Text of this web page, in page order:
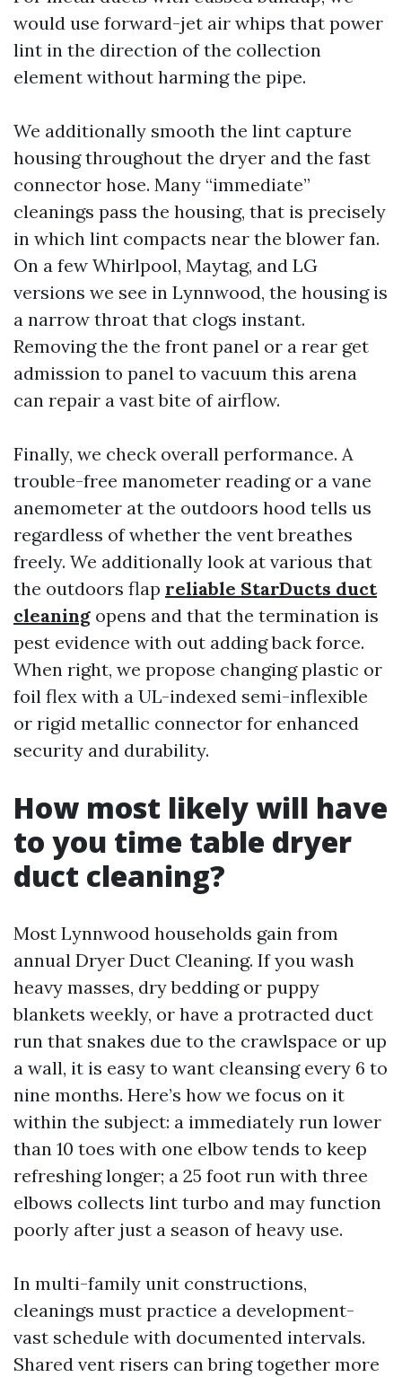
would use forward-jet air whips that power
lint in the direction of the collection
element without harming the pipe.
We additionally smooth the lint capture
housing throughout the dryer and the fast
connector hose. Many “immediate”
cleanings pass the housing, that is precisely
in which lint compacts near the blower fan.
On a few Whirlpool, Maytag, and LG
versions we see in Lynnwood, the housing is
a narrow throat that clogs instant.
Removing the the front panel or a rear get
admission to panel to vacuum this arena
can repair a vast bite of airflow.
Finally, we check overall performance. A
trouble-free manometer reading or a vane
anemometer at the outdoors hood tells us
regardless of whether the vent breathes
freely. We additionally look at various that
the outdoors flap reliable StarDucts duct
cleaning opens and that the termination is
pest evidence with out adding back force.
When right, we propose changing plastic or
foil flex with a UL-indexed semi-inflexible
or rigid metallic connector for enhanced
security and durability.
How most likely will have
to you time table dryer
duct cleaning?
Most Lynnwood households gain from
annual Dryer Duct Cleaning. If you wash
heavy masses, dry bedding or puppy
blankets weekly, or have a protracted duct
run that snakes due to the crawlspace or up
a wall, it is easy to want cleansing every 6 to
nine months. Here’s how we focus on it
within the subject: a immediately run lower
than 10 toes with one elbow tends to keep
refreshing longer; a 25 foot run with three
elbows collects lint turbo and may function
poorly after just a season of heavy use.
In multi-family unit constructions,
cleanings must practice a development-
vast schedule with documented intervals.
Shared vent risers can bring together more